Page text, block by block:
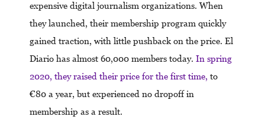
expensive digital journalism organizations. When
they launched, their membership program quickly
gained traction, with little pushback on the price. El
Diario has almost 60,000 members today. In spring
2020, they raised their price for the first time, to
€80 a year, but experienced no dropoff in
membership as a result.